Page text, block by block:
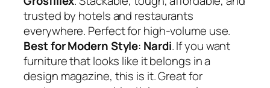
trusted by hotels and restaurants
everywhere. Perfect for high-volume use.
Best for Modern Style: Nardi. If you want
furniture that looks like it belongs in a
design magazine, this is it. Great for